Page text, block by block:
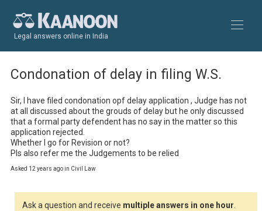
Legal answers online in India
Condonation of delay in filing W.S.
Sir, I have filed condonation opf delay application , Judge has not
at all discussed about the grouds of delay but he only discussed
that a formal party defendent has no say in the matter so this
application rejected.
Whether I go for Revision or not?
Pls also refer me the Judgements to be relied
Asked 12 years ago in Civil Law
Ask a question and receive multiple answers in one hour.